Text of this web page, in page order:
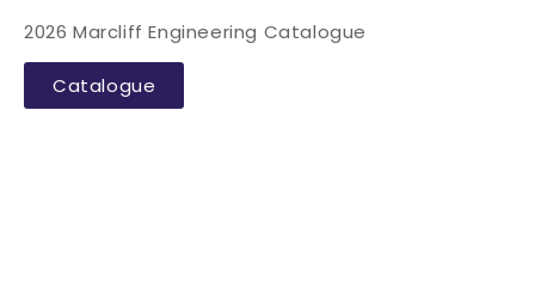
2026 Marcliff Engineering Catalogue
Catalogue